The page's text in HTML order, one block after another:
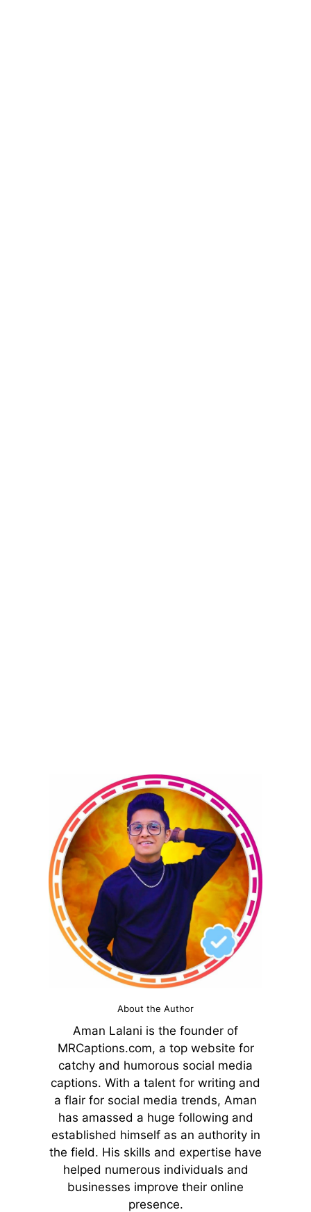
About the Author
Aman Lalani is the founder of
MRCaptions.com, a top website for
catchy and humorous social media
captions. With a talent for writing and
a flair for social media trends, Aman
has amassed a huge following and
established himself as an authority in
the field. His skills and expertise have
helped numerous individuals and
businesses improve their online
presence.